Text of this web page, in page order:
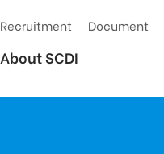
Recruitment Document
About SCDI